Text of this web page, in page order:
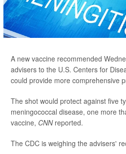
A new vaccine recommended
advisers to the U.S. Centers for
could provide more comprehensive
The shot would protect against five
meningococcal disease, one more
vaccine, CNNreported.
The CDC is weighing the advisers'